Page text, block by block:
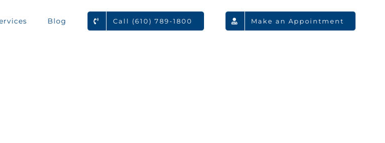
Blog Call (610) 789-1800 Make an Appointment